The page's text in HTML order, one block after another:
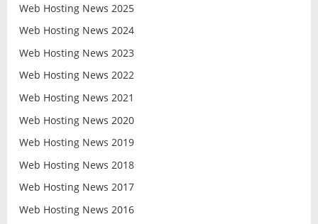
Web Hosting News 2025
Web Hosting News 2024
Web Hosting News 2023
Web Hosting News 2022
Web Hosting News 2021
Web Hosting News 2020
Web Hosting News 2019
Web Hosting News 2018
Web Hosting News 2017
Web Hosting News 2016